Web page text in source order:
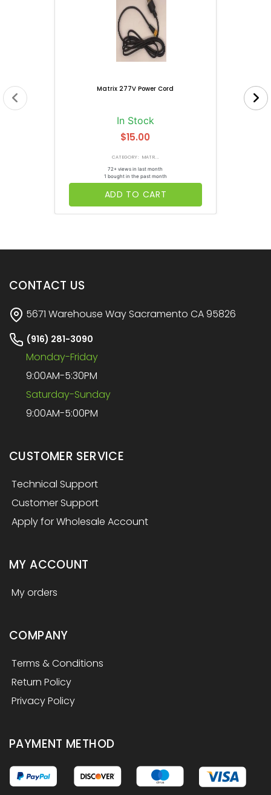
Matrix 277V Power Cord
In Stock
$15.00
CATEGORY: MATR...
72+ views in last month
1 bought in the past month
ADD TO CART
CONTACT US
5671 Warehouse Way Sacramento CA 95826
(916) 281-3090
Monday-Friday
9:00AM-5:30PM
Saturday-Sunday
9:00AM-5:00PM
CUSTOMER SERVICE
Technical Support
Customer Support
Apply for Wholesale Account
MY ACCOUNT
My orders
COMPANY
Terms & Conditions
Return Policy
Privacy Policy
PAYMENT METHOD